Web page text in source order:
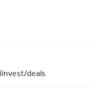
deals